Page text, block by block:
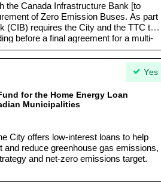
the Canada Infrastructure Bank [to
of Zero Emission Buses. As part
(CIB) requires the City and the TTC to
before a final agreement for a multi-
for the Home Energy Loan
Municipalities
City offers low-interest loans to help
reduce greenhouse gas emissions,
and net-zero emissions target.
Yes